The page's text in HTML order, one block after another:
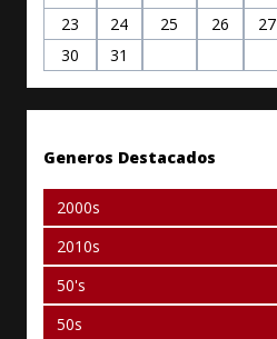
23
24 25 26 27
30
31
Generos Destacados
2000s
2010s
50's
50s